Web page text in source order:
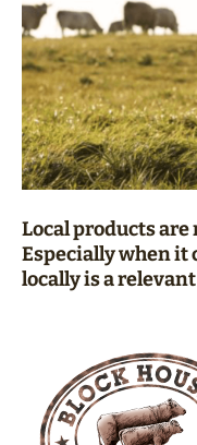
CHEF ACADEMY
SHOP
Local products
Especially when it
locally is a